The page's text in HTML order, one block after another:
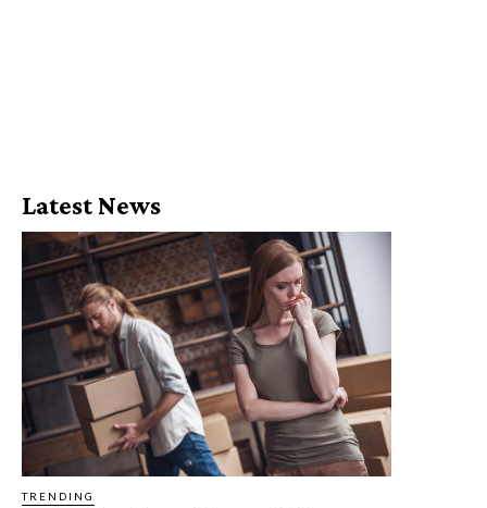
Latest News
TRENDING